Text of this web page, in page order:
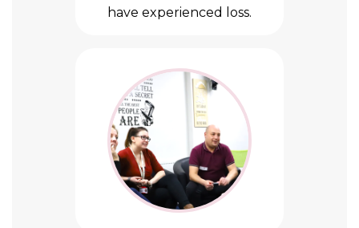
have experienced loss.